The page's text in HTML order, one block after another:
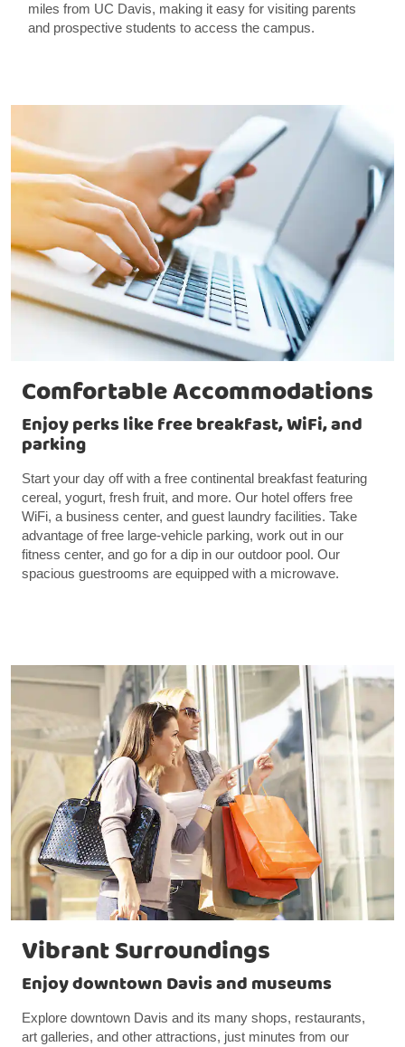
miles from UC Davis, making it easy for visiting parents
and prospective students to access the campus.
Comfortable Accommodations
Enjoy perks like free breakfast, WiFi, and
parking
Start your day off with a free continental breakfast featuring
cereal, yogurt, fresh fruit, and more. Our hotel offers free
WiFi, a business center, and guest laundry facilities. Take
advantage of free large-vehicle parking, work out in our
fitness center, and go for a dip in our outdoor pool. Our
spacious guestrooms are equipped with a microwave.
Vibrant Surroundings
Enjoy downtown Davis and museums
Explore downtown Davis and its many shops, restaurants,
art galleries, and other attractions, just minutes from our